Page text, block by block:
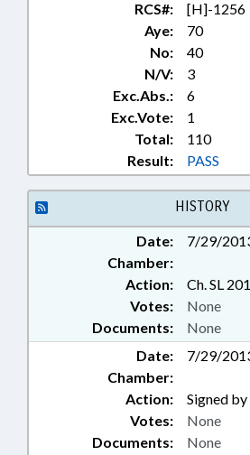
OFFICIALS;
REPORTING;
SPEAKER;
FIDELITY;
EXCISE;
ALTERNATIVE
ACTIONS;
OVERSIGHT
ENERGY COMN.
RCS#:
[H]-1256
Aye:
70
No:
40
N/V:
3
Exc.Abs.:
6
Exc.Vote:
1
Total:
110
Result:
PASS
HISTORY
Date:
7/29/
Chamber:
Action:
Ch. SL
Documents: None
Votes: None
Date:
7/29/
Chamber:
Action:
Signed
Documents: None
Votes: None